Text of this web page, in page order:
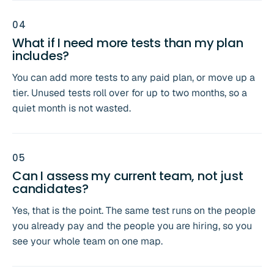
04
What if I need more tests than my plan
includes?
You can add more tests to any paid plan, or move up a
tier. Unused tests roll over for up to two months, so a
quiet month is not wasted.
05
Can I assess my current team, not just
candidates?
Yes, that is the point. The same test runs on the people
you already pay and the people you are hiring, so you
see your whole team on one map.